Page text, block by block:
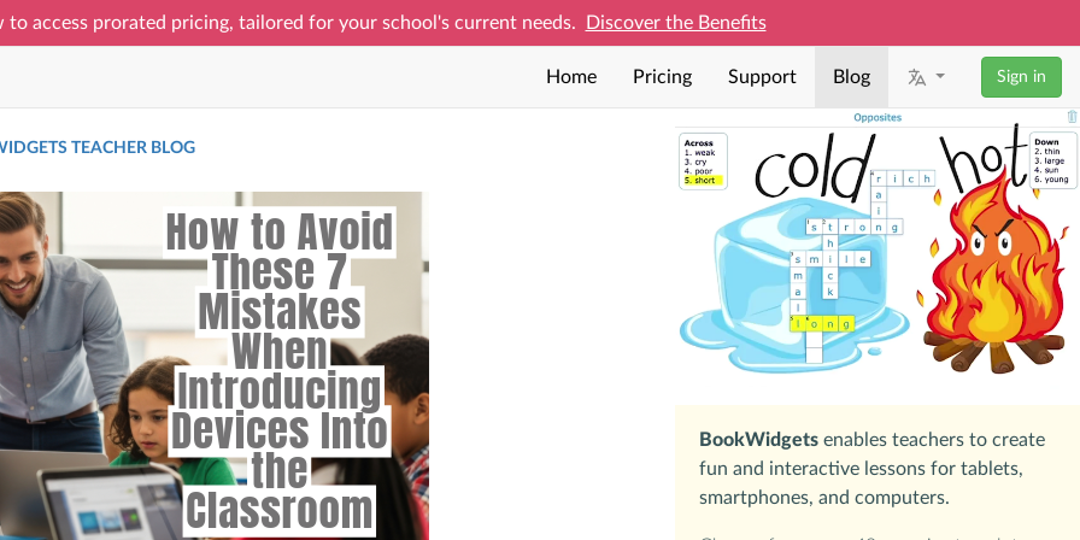
to access prorated pricing, tailored for your school's current needs. Discover the Benefits
Home Pricing Support Blog Sign in
TEACHER BLOG
BookWidgets enables teachers to create
fun and interactive lessons for tablets,
smartphones, and computers.